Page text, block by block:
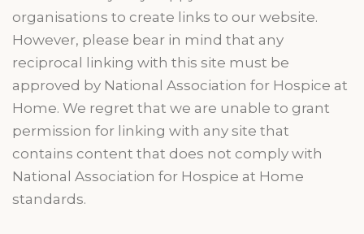
organisations to create links to our website.
However, please bear in mind that any
reciprocal linking with this site must be
approved by National Association for Hospice at
Home. We regret that we are unable to grant
permission for linking with any site that
contains content that does not comply with
National Association for Hospice at Home
standards.